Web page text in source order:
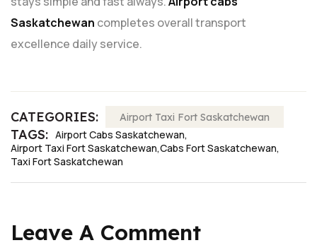
Saskatchewan completes overall transport
excellence daily service.
CATEGORIES: Airport Taxi Fort Saskatchewan
TAGS: Airport Cabs Saskatchewan
Airport Taxi Fort Saskatchewan Cabs Fort Saskatchewan
Taxi Fort Saskatchewan
Leave A Comment